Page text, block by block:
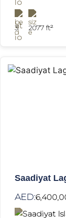
3 2077 ft²
Saadiyat
AED:
Saadiyat